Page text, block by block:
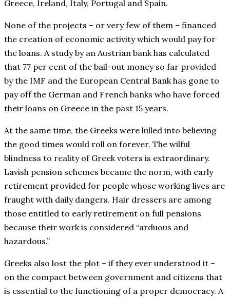
Greece, Ireland, Italy, Portugal and Spain.
None of the projects – or very few of them – financed
the creation of economic activity which would pay for
the loans. A study by an Austrian bank has calculated
that 77 per cent of the bail-out money so far provided
by the IMF and the European Central Bank has gone to
pay off the German and French banks who have forced
their loans on Greece in the past 15 years.
At the same time, the Greeks were lulled into believing
the good times would roll on forever. The wilful
blindness to reality of Greek voters is extraordinary.
Lavish pension schemes became the norm, with early
retirement provided for people whose working lives are
fraught with daily dangers. Hair dressers are among
those entitled to early retirement on full pensions
because their work is considered “arduous and
hazardous.”
Greeks also lost the plot – if they ever understood it –
on the compact between government and citizens that
is essential to the functioning of a proper democracy. A